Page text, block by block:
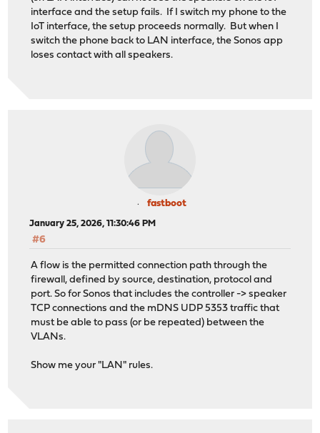
interface and the setup fails. If I switch my phone to the
IoT interface, the setup proceeds normally. But when I
switch the phone back to LAN interface, the Sonos app
loses contact with all speakers.
fastboot
January 25, 2026, 11:30:46 PM
#6
A flow is the permitted connection path through the
firewall, defined by source, destination, protocol and
port. So for Sonos that includes the controller -> speaker
TCP connections and the mDNS UDP 5353 traffic that
must be able to pass (or be repeated) between the
VLANs.
Show me your "LAN" rules.